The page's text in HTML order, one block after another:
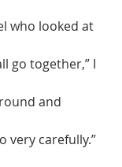
who looked at
very carefully.”